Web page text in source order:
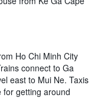
Ho Chi Minh City
connect to Ga
east to Mui Ne. Taxis
for getting around